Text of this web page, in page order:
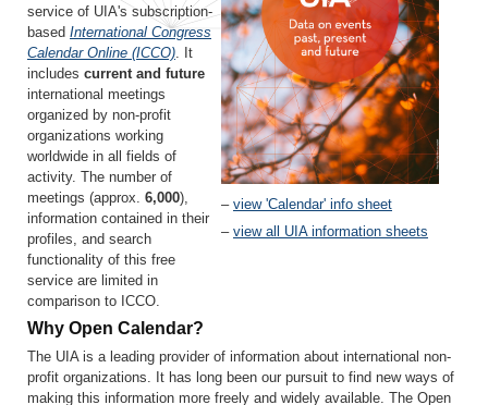
– view 'Calendar' info sheet
– view all UIA information sheets
service of UIA's subscription-
based International Congress
Calendar Online (ICCO). It
includes current and future
international meetings
organized by non-profit
organizations working
worldwide in all fields of
activity. The number of
meetings (approx. 6,000),
information contained in their
profiles, and search
functionality of this free
service are limited in
comparison to ICCO.
Why Open Calendar?
The UIA is a leading provider of information about international non-
profit organizations. It has long been our pursuit to find new ways of
making this information more freely and widely available. The Open